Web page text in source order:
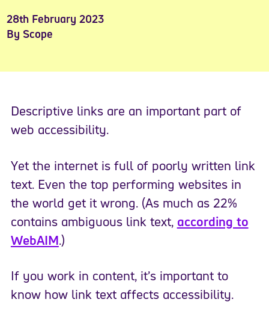
28th February 2023
By Scope
Descriptive links are an important part of
web accessibility.
Yet the internet is full of poorly written link
text. Even the top performing websites in
the world get it wrong. (As much as 22%
contains ambiguous link text, according to
WebAIM.)
If you work in content, it’s important to
know how link text affects accessibility.